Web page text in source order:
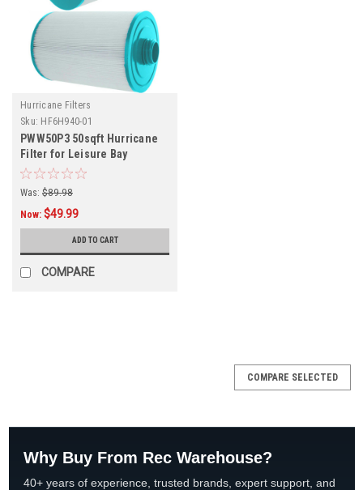
Hurricane Filters
Sku: HF6H940-01
PWW50P3 50sqft Hurricane
Filter for Leisure Bay
Polysteel & C Series, and
Other Models, Dimensions:
6" x 8.25"
Was: $89.98
Now: $49.99
ADD TO CART
COMPARE
COMPARE SELECTED
Why Buy From Rec Warehouse?
40+ years of experience, trusted brands, expert support, and